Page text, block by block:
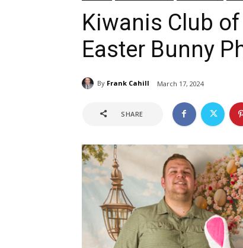
Kiwanis Club
Easter Bunny
By Frank Cahill March 17, 2024
SHARE